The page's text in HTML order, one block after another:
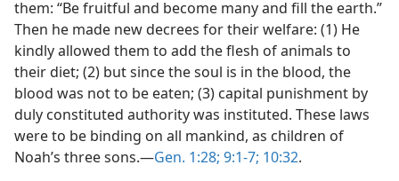
them: “Be fruitful and become many and fill the earth.”
Then he made new decrees for their welfare: (1) He
kindly allowed them to add the flesh of animals to
their diet; (2) but since the soul is in the blood, the
blood was not to be eaten; (3) capital punishment by
duly constituted authority was instituted. These laws
were to be binding on all mankind, as children of
Noah’s three sons.—Gen. 1:28; 9:1-7; 10:32.